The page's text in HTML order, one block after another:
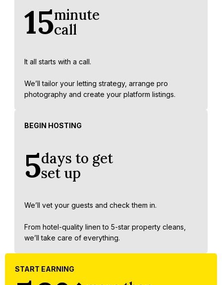
minute
call
15
It all starts with a call.
We’ll tailor your letting strategy, arrange pro
photography and create your platform listings.
BEGIN HOSTING
days to get
set up
5
We’ll vet your guests and check them in.
From hotel-quality linen to 5-star property cleans,
we’ll take care of everything.
START EARNING